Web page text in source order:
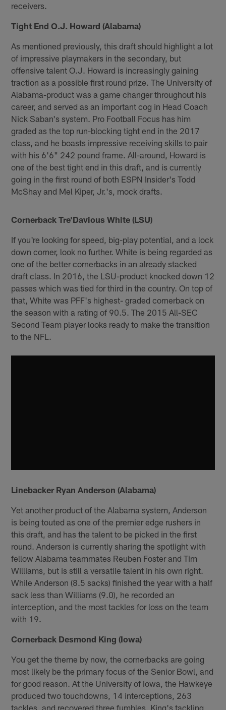
receivers.
Tight End O.J. Howard (Alabama)
As mentioned previously, this draft should highlight a lot
of impressive playmakers in the secondary, but
offensive talent O.J. Howard is increasingly gaining
traction as a possible first round prize. The University of
Alabama-product was a game changer throughout his
career, and served as an important cog in Head Coach
Nick Saban's system. Pro Football Focus has him
graded as the top run-blocking tight end in the 2017
class, and he boasts impressive receiving skills to pair
with his 6'6" 242 pound frame. All-around, Howard is
one of the best tight end in this draft, and is currently
going in the first round of both ESPN Insider's Todd
McShay and Mel Kiper, Jr.'s, mock drafts.
Cornerback Tre'Davious White (LSU)
If you're looking for speed, big-play potential, and a lock
down corner, look no further. White is being regarded as
one of the better cornerbacks in an already stacked
draft class. In 2016, the LSU-product knocked down 12
passes which was tied for third in the country. On top of
that, White was PFF's highest- graded cornerback on
the season with a rating of 90.5. The 2015 All-SEC
Second Team player looks ready to make the transition
to the NFL.
Linebacker Ryan Anderson (Alabama)
Yet another product of the Alabama system, Anderson
is being touted as one of the premier edge rushers in
this draft, and has the talent to be picked in the first
round. Anderson is currently sharing the spotlight with
fellow Alabama teammates Reuben Foster and Tim
Williams, but is still a versatile talent in his own right.
While Anderson (8.5 sacks) finished the year with a half
sack less than Williams (9.0), he recorded an
interception, and the most tackles for loss on the team
with 19.
Cornerback Desmond King (Iowa)
You get the theme by now, the cornerbacks are going
most likely be the primary focus of the Senior Bowl, and
for good reason. At the University of Iowa, the Hawkeye
produced two touchdowns, 14 interceptions, 263
tackles, and recovered three fumbles. King's tackling